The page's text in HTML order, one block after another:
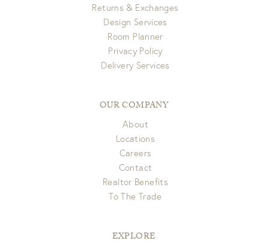
Returns & Exchanges
Design Services
Room Planner
Privacy Policy
Delivery Services
OUR COMPANY
About
Locations
Careers
Contact
Realtor Benefits
To The Trade
EXPLORE